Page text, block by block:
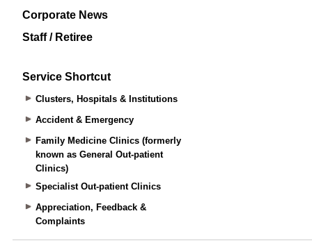
Corporate News
Staff / Retiree
Service Shortcut
Clusters, Hospitals & Institutions
Accident & Emergency
Family Medicine Clinics (formerly
known as General Out-patient
Clinics)
Specialist Out-patient Clinics
Appreciation, Feedback &
Complaints